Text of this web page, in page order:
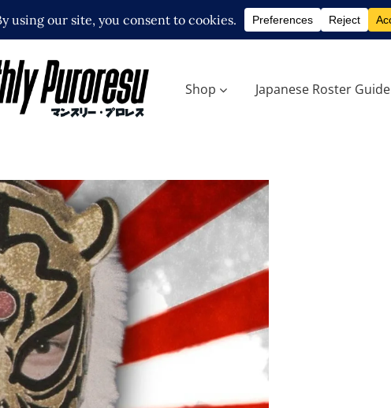
Shop Japanese Roster Guide